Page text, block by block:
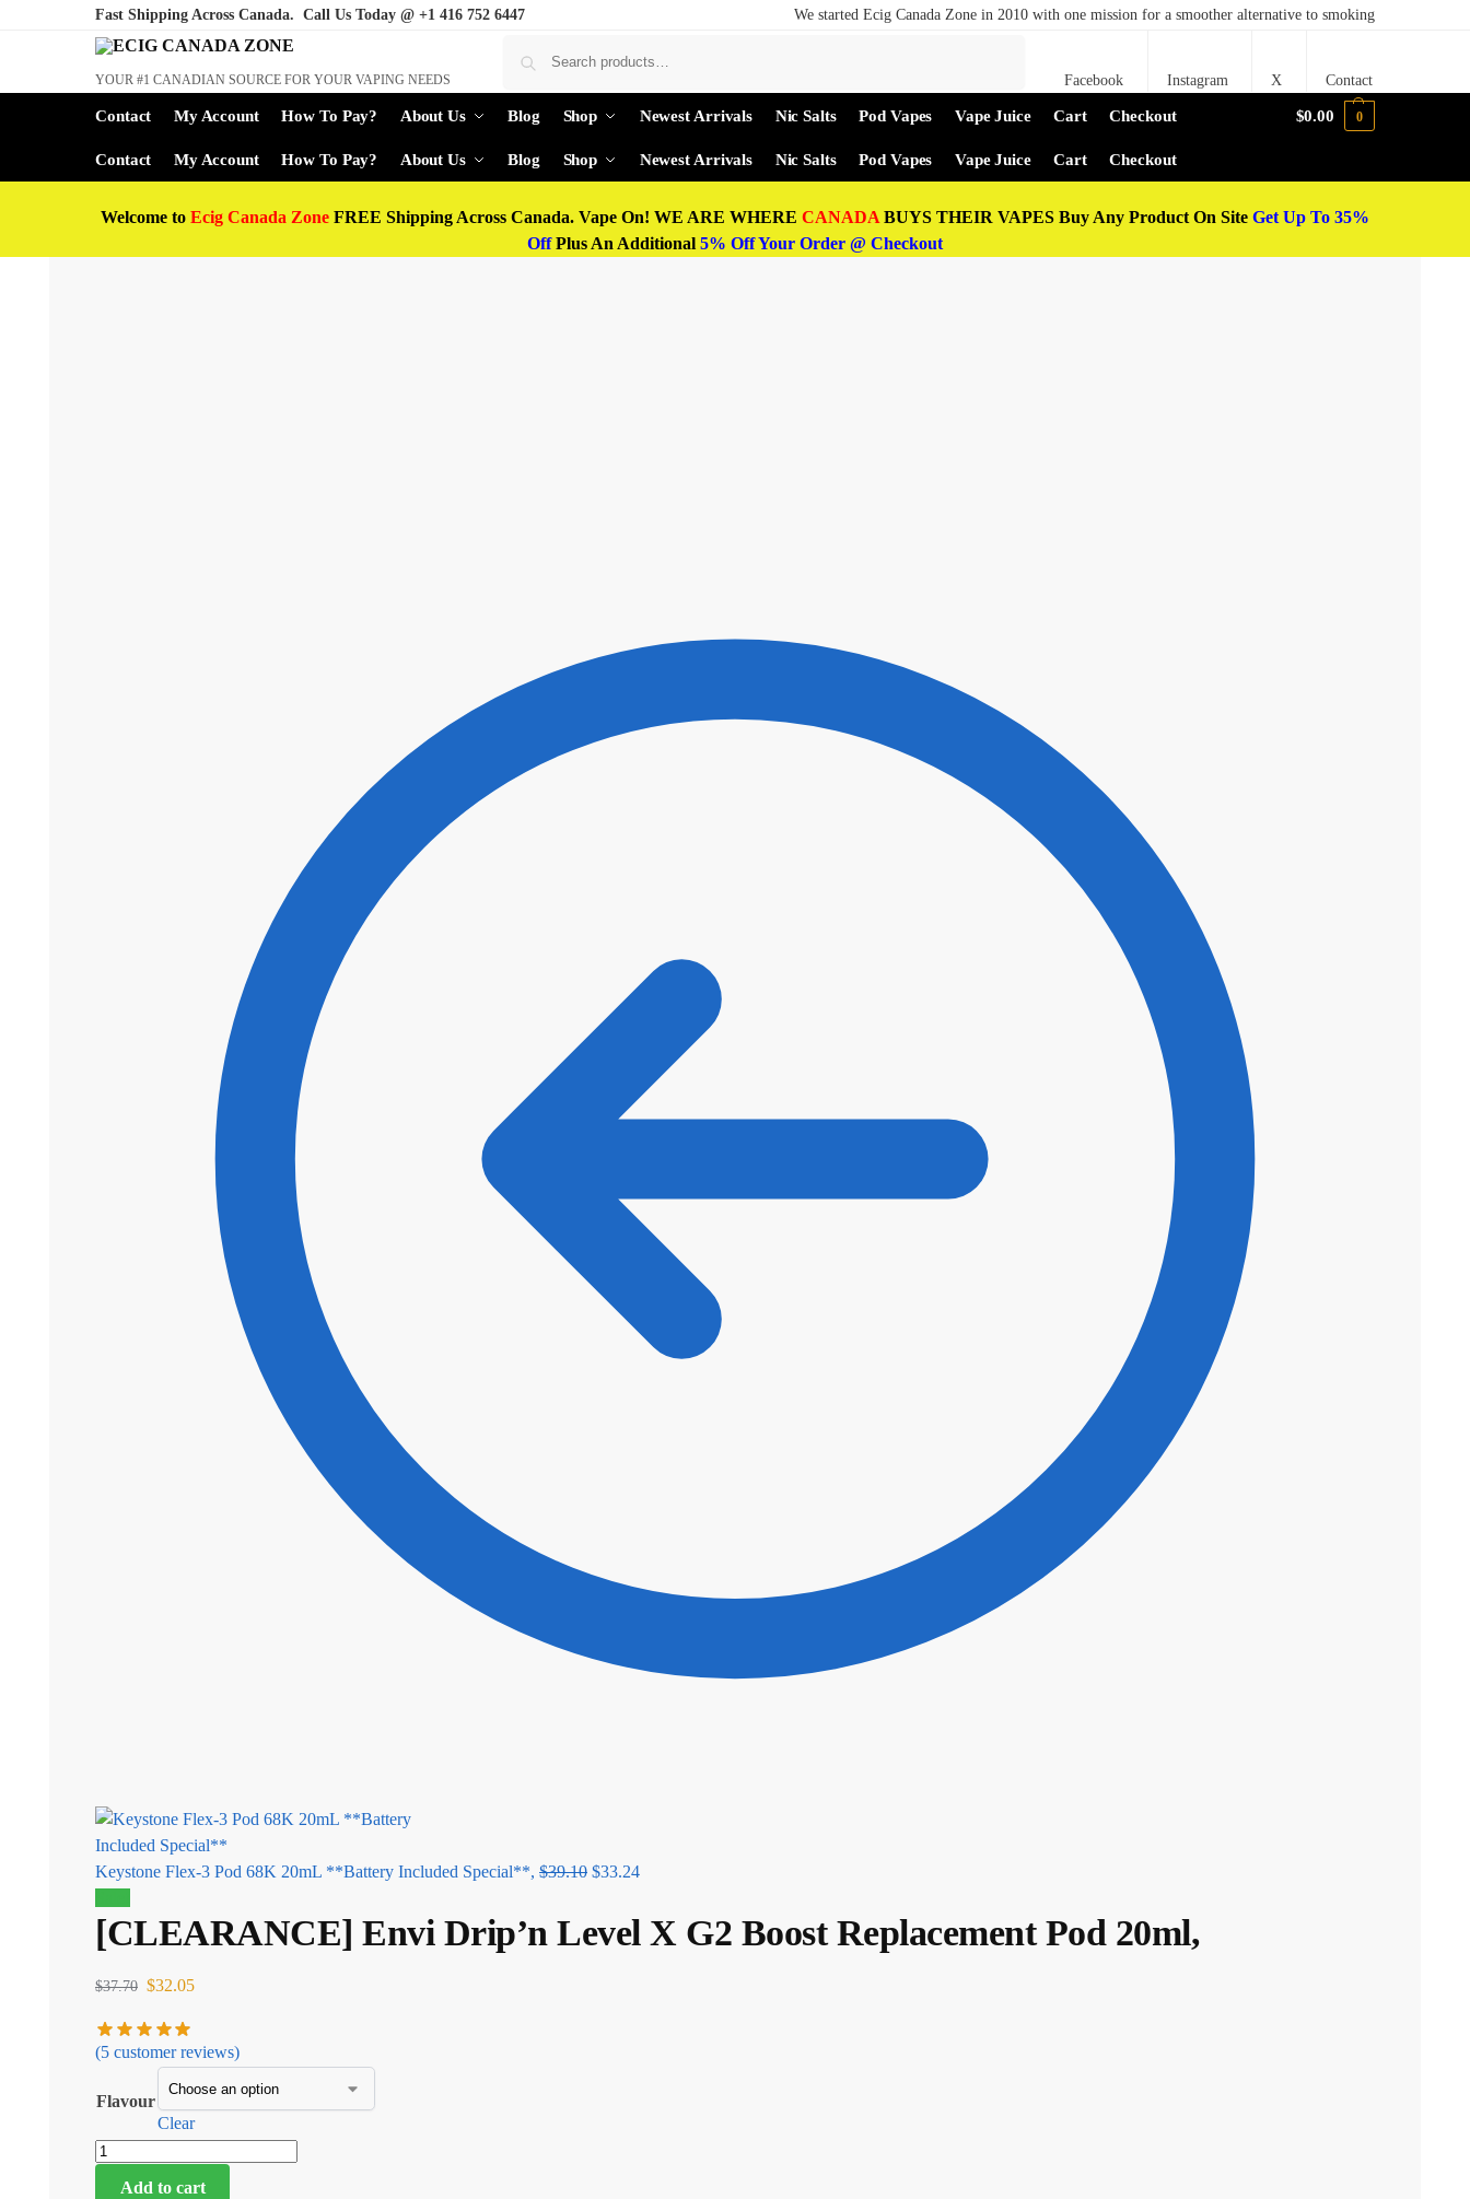
Fast Shipping Across Canada. Call Us Today @ +1 416 752 6447 We started Ecig Canada Zone in 2010 with one mission for a smoother alternative to smoking
YOUR #1 CANADIAN SOURCE FOR YOUR VAPING NEEDS Facebook Instagram X Contact
Contact My Account How To Pay? About Us Blog Shop Newest Arrivals Nic Salts Pod Vapes Vape Juice Cart Checkout
Contact My Account How To Pay? About Us Blog Shop Newest Arrivals Nic Salts Pod Vapes Vape Juice Cart Checkout
$0.00 0
Welcome to Ecig Canada Zone FREE Shipping Across Canada. Vape On! WE ARE WHERE CANADA BUYS THEIR VAPES Buy Any Product On Site Get Up To 35%
OffPlus An Additional 5% Off Your Order @ Checkout
Keystone Flex-3 Pod 68K 20mL **Battery Included Special**, $39.10 $33.24
[CLEARANCE] Envi Drip’n Level X G2 Boost Replacement Pod 20ml,
$37.70 $32.05
(5 customer reviews)
Flavour
Clear
Add to cart